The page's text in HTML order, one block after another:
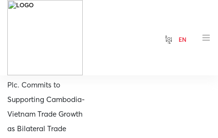
ខ្មែរ EN
Plc. Commits to
Supporting Cambodia-
Vietnam Trade Growth
as Bilateral Trade